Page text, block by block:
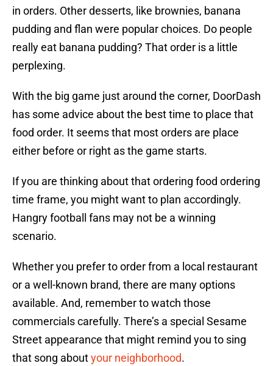
in orders. Other desserts, like brownies, banana
pudding and flan were popular choices. Do people
really eat banana pudding? That order is a little
perplexing.
With the big game just around the corner, DoorDash
has some advice about the best time to place that
food order. It seems that most orders are place
either before or right as the game starts.
If you are thinking about that ordering food ordering
time frame, you might want to plan accordingly.
Hangry football fans may not be a winning
scenario.
Whether you prefer to order from a local restaurant
or a well-known brand, there are many options
available. And, remember to watch those
commercials carefully. There’s a special Sesame
Street appearance that might remind you to sing
that song aboutyour neighborhood.